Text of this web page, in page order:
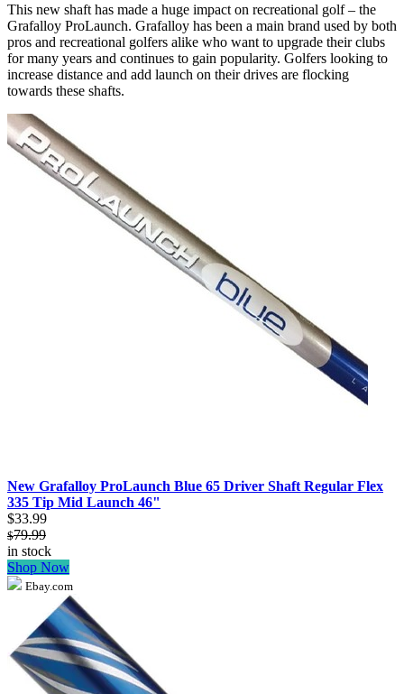
This new shaft has made a huge impact on recreational golf – the
Grafalloy ProLaunch. Grafalloy has been a main brand used by both
pros and recreational golfers alike who want to upgrade their clubs
for many years and continues to gain popularity. Golfers looking to
increase distance and add launch on their drives are flocking
towards these shafts.
New Grafalloy ProLaunch Blue 65 Driver Shaft Regular Flex
335 Tip Mid Launch 46"
$33.99
$79.99
in stock
Shop Now
Ebay.com